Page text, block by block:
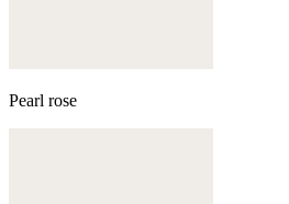
Pearl rose